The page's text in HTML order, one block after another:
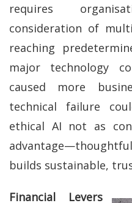
requires
consideration of
reaching
major technology
caused more
technical failure
ethical AI not as
builds sustainable,
Financial Levers